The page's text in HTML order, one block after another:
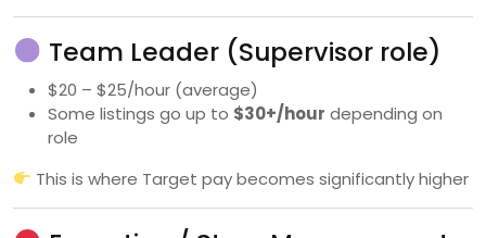
Team Leader (Supervisor role)
$20 – $25/hour (average)
Some listings go up to $30+/hour depending on
role
This is where Target pay becomes significantly higher